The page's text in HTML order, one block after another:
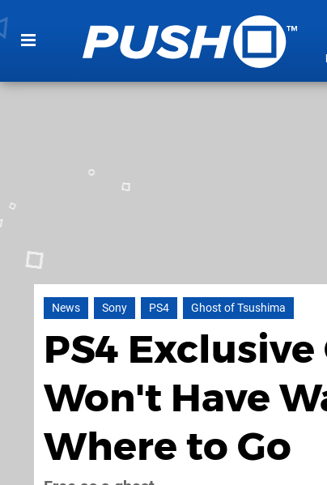
News Sony PS4 Ghost of Tsushima
PS4
Won't Have
Where to Go